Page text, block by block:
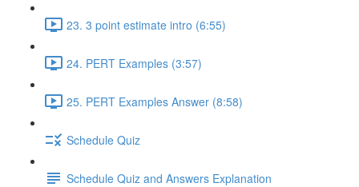
23. 3 point estimate intro (6:55)
24. PERT Examples (3:57)
25. PERT Examples Answer (8:58)
Schedule Quiz
Schedule Quiz and Answers Explanation